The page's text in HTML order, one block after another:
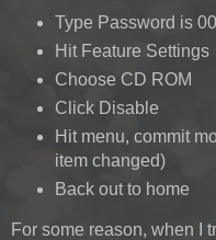
Type Password is
Hit Feature Settings
Choose CD ROM
Click Disable
Hit menu, commit
item changed)
Back out to home
For some reason, when I